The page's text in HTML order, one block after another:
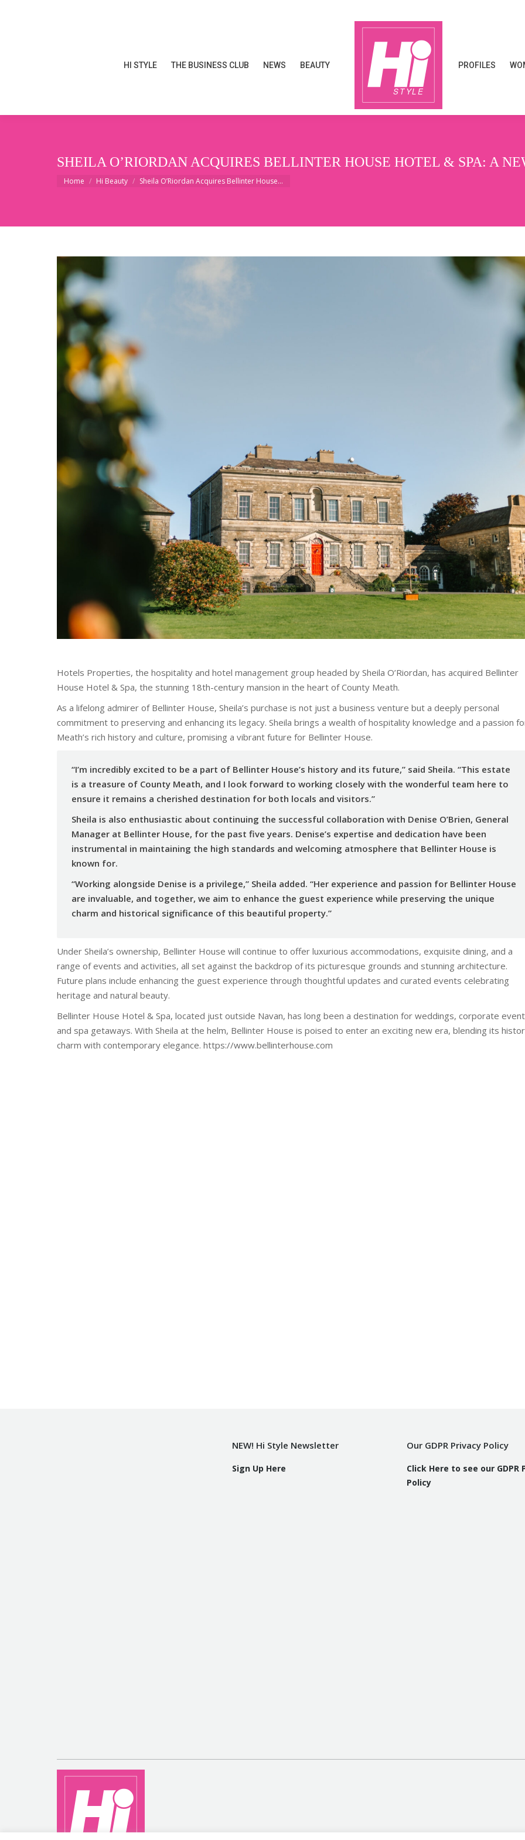
HI STYLE THE BUSINESS CLUB NEWS BEAUTY PROFILES
SHEILA O’RIORDAN ACQUIRES BELLINTER HOUSE HOTEL & SPA: A
You are here:
Home Hi Beauty Sheila O’Riordan Acquires Bellinter House…
Hotels Properties, the hospitality and hotel management group headed by Sheila O’Riordan, has acquired Bellinter
House Hotel & Spa, the stunning 18th-century mansion in the heart of County Meath.
As a lifelong admirer of Bellinter House, Sheila’s purchase is not just a business venture but a deeply personal
commitment to preserving and enhancing its legacy. Sheila brings a wealth of hospitality knowledge and a passion
Meath’s rich history and culture, promising a vibrant future for Bellinter House.
“I’m incredibly excited to be a part of Bellinter House’s history and its future,” said Sheila. “This estate
is a treasure of County Meath, and I look forward to working closely with the wonderful team here to
ensure it remains a cherished destination for both locals and visitors.”
Sheila is also enthusiastic about continuing the successful collaboration with Denise O’Brien, General
Manager at Bellinter House, for the past five years. Denise’s expertise and dedication have been
instrumental in maintaining the high standards and welcoming atmosphere that Bellinter House is
known for.
“Working alongside Denise is a privilege,” Sheila added. “Her experience and passion for Bellinter House
are invaluable, and together, we aim to enhance the guest experience while preserving the unique
charm and historical significance of this beautiful property.”
Under Sheila’s ownership, Bellinter House will continue to offer luxurious accommodations, exquisite dining, and a
range of events and activities, all set against the backdrop of its picturesque grounds and stunning architecture.
Future plans include enhancing the guest experience through thoughtful updates and curated events celebrating
heritage and natural beauty.
Bellinter House Hotel & Spa, located just outside Navan, has long been a destination for weddings, corporate
and spa getaways. With Sheila at the helm, Bellinter House is poised to enter an exciting new era, blending its
charm with contemporary elegance. https://www.bellinterhouse.com
NEW! Hi Style Newsletter
Sign Up Here
Our GDPR Privacy Policy
Click Here to see our GDPR
Policy